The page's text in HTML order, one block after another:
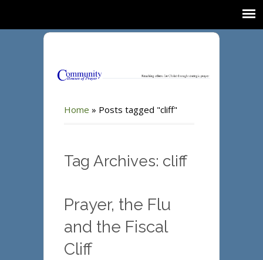
Home » Posts tagged "cliff"
Tag Archives: cliff
Prayer, the Flu
and the Fiscal
Cliff